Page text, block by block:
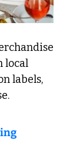
local
labels,